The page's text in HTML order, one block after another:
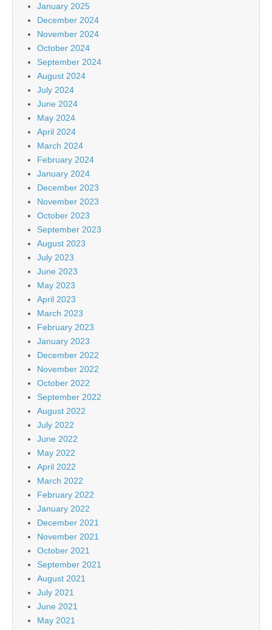
January 2025
December 2024
November 2024
October 2024
September 2024
August 2024
July 2024
June 2024
May 2024
April 2024
March 2024
February 2024
January 2024
December 2023
November 2023
October 2023
September 2023
August 2023
July 2023
June 2023
May 2023
April 2023
March 2023
February 2023
January 2023
December 2022
November 2022
October 2022
September 2022
August 2022
July 2022
June 2022
May 2022
April 2022
March 2022
February 2022
January 2022
December 2021
November 2021
October 2021
September 2021
August 2021
July 2021
June 2021
May 2021